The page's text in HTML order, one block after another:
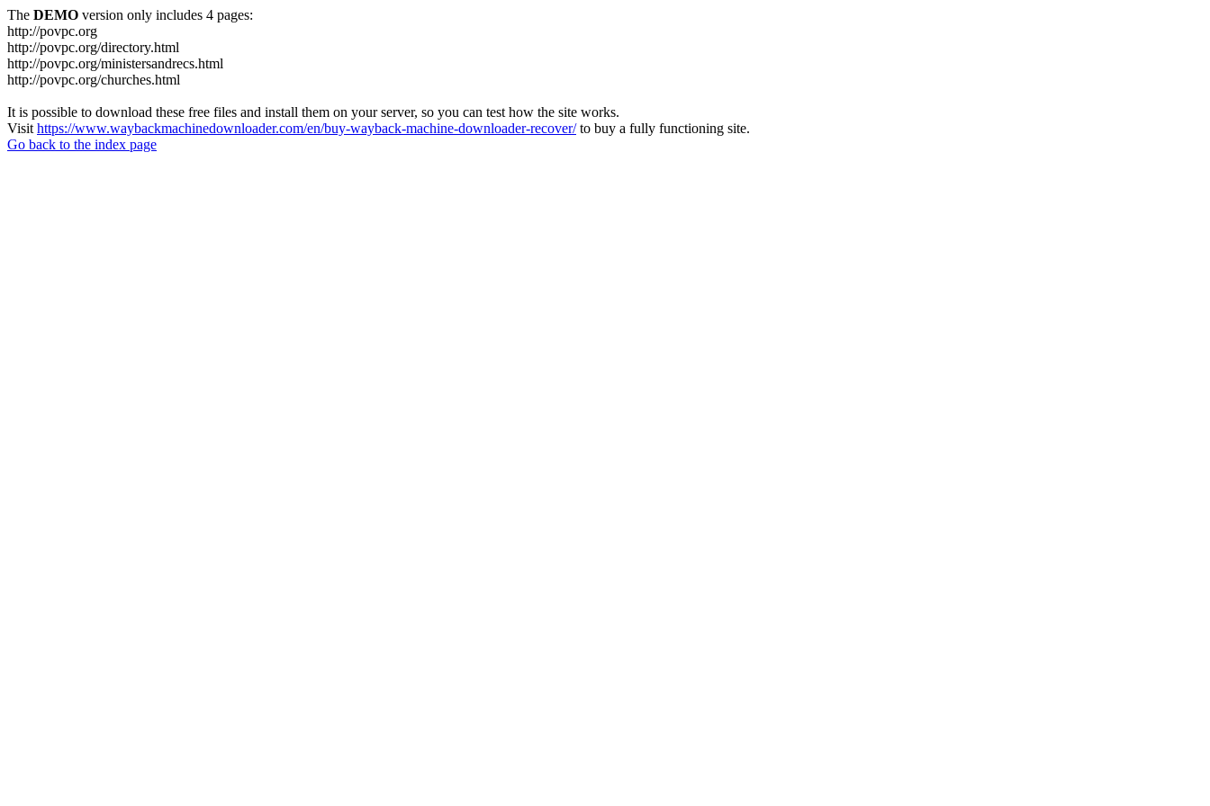
The DEMO version only includes 4 pages:
http://povpc.org
http://povpc.org/directory.html
http://povpc.org/ministersandrecs.html
http://povpc.org/churches.html
It is possible to download these free files and install them on your server, so you can test how the site works.
Visit https://www.waybackmachinedownloader.com/en/buy-wayback-machine-downloader-recover/to buy a fully functioning site.
Go back to the index page